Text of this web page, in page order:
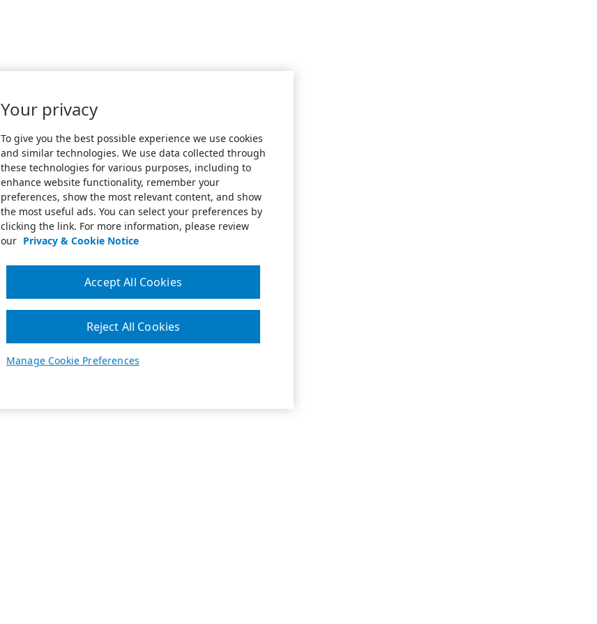
Your privacy
To give you the best possible experience we use cookies
and similar technologies. We use data collected through
these technologies for various purposes, including to
enhance website functionality, remember your
preferences, show the most relevant content, and show
the most useful ads. You can select your preferences by
clicking the link. For more information, please review
our Privacy & Cookie Notice
Manage Cookie Preferences
Reject All Cookies
Accept All Cookies